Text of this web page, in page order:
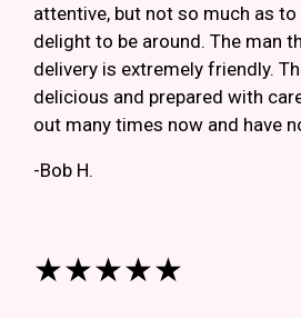
attentive, but not so much as to
delight to be around. The man
delivery is extremely friendly.
delicious and prepared with
out many times now and have
-Bob H.
★★★★★